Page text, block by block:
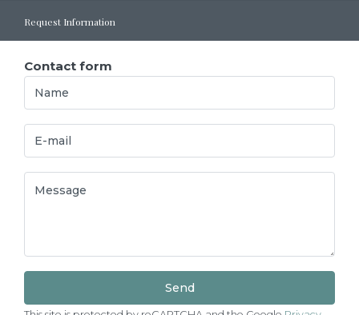
Request Information
Contact form